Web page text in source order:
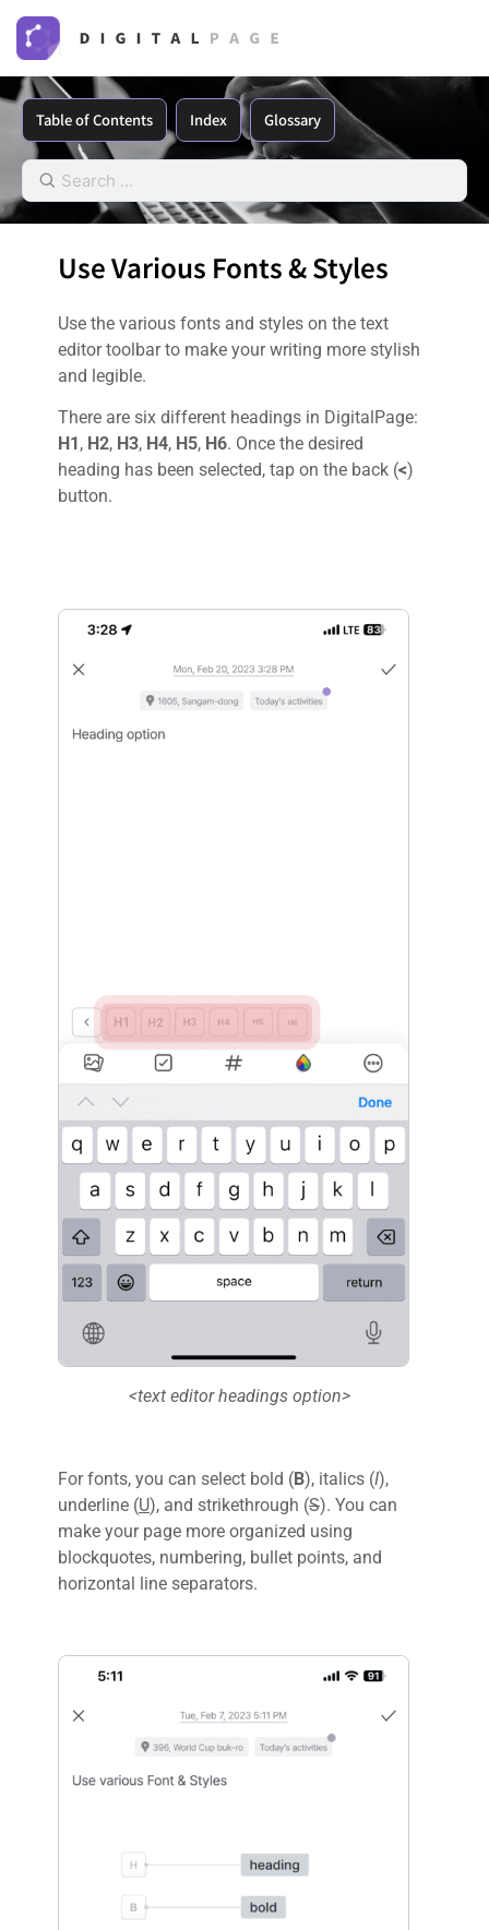
Table of Contents Index Glossary
Use Various Fonts & Styles
Use the various fonts and styles on the text
editor toolbar to make your writing more stylish
and legible.
There are six different headings in DigitalPage:
H1 , H2, H3, H4, H5, H6. Once the desired
heading has been selected, tap on the back (<)
button.
<text editor headings option>
For fonts, you can select bold (B), italics (I),
underline (U), and strikethrough (S). You can
make your page more organized using
blockquotes, numbering, bullet points, and
horizontal line separators.